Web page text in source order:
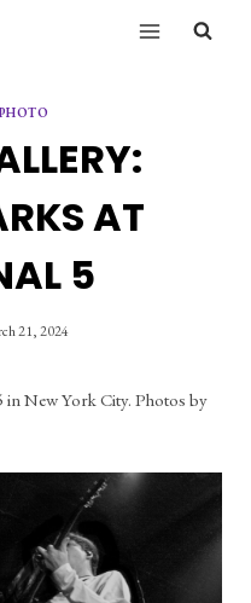
PHOTO
AT
5
21, 2024
New York City. Photos by